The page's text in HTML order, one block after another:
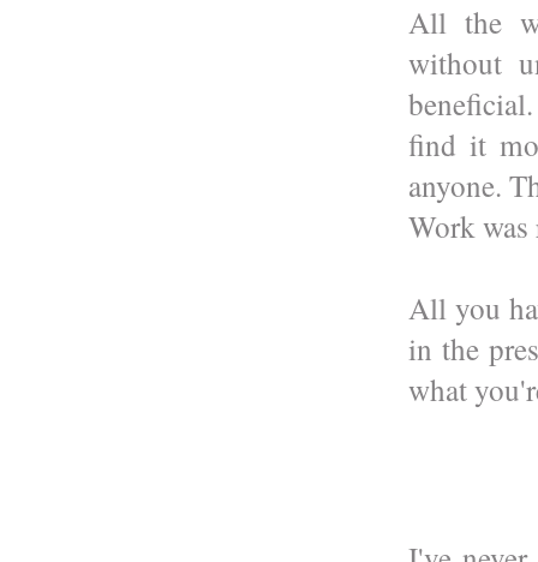
All the
without
find it
anyone.
Work was
All you
in the
what